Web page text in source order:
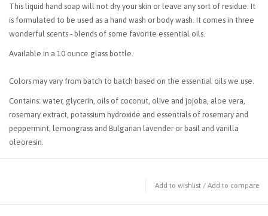
This liquid hand soap will not dry your skin or leave any sort of residue. It
is formulated to be used as a hand wash or body wash. It comes in three
wonderful scents - blends of some favorite essential oils.
Available in a 10 ounce glass bottle.
Colors may vary from batch to batch based on the essential oils we use.
Contains: water, glycerin, oils of coconut, olive and jojoba, aloe vera,
rosemary extract, potassium hydroxide and essentials of rosemary and
peppermint, lemongrass and Bulgarian lavender or basil and vanilla
oleoresin.
Add to wishlist / Add to compare